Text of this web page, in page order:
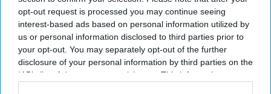
opt-out request is processed you may continue seeing
interest-based ads based on personal information utilized by
us or personal information disclosed to third parties prior to
your opt-out. You may separately opt-out of the further
disclosure of your personal information by third parties on the
IAB’s list of downstream participants. This information may
Current Issue